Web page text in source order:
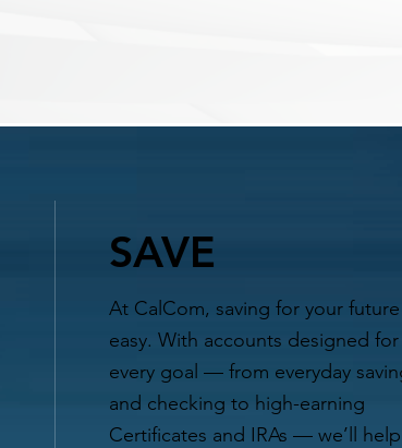
SAVE
At CalCom, saving for your future
easy. With accounts designed for
every goal — from everyday
and checking to high-earning
Certificates and IRAs — we’ll help